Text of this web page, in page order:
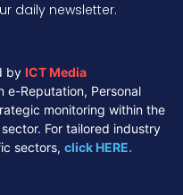
daily newsletter.
by ICT Media
e-Reputation, Personal
monitoring within the
For tailored industry
sectors, click HERE.